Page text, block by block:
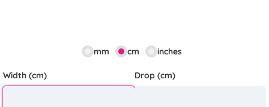
mm cm inches
Width (cm) Drop (cm)